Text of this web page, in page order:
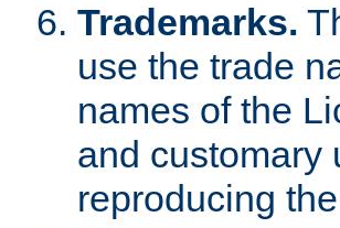
Trademarks.
use the trade
names of the
and customary
reproducing